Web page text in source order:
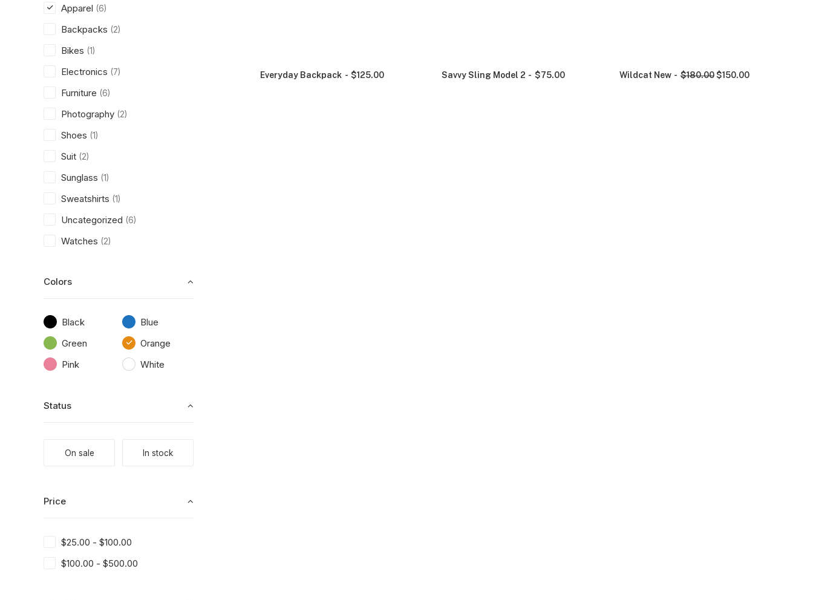
Apparel (6)
Backpacks (2)
Bikes (1)
Electronics (7)
Furniture (6)
Photography (2)
Shoes (1)
Suit (2)
Sunglass (1)
Sweatshirts (1)
Uncategorized (6)
Watches (2)
Colors
Black
Blue
Green
Orange
Pink
White
Status
On sale In stock
Price
$25.00 - $100.00
$100.00 - $500.00
Everyday Backpack $125.00 Savvy Sling Model 2 $75.00 Wildcat New $180.00 $150.00